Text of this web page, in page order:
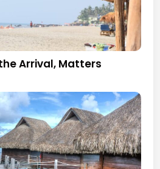
Arrival, Matters